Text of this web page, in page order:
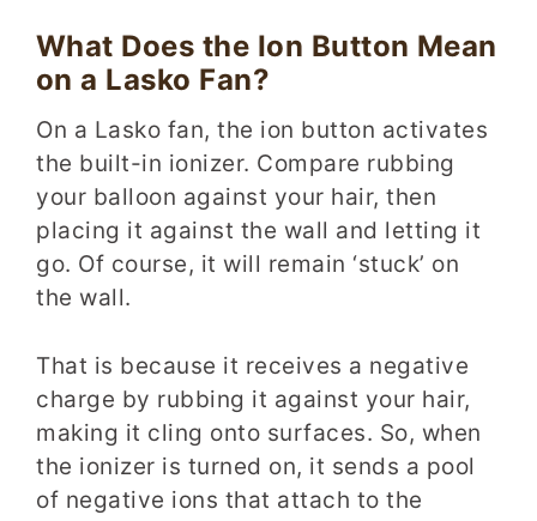
What Does the Ion Button Mean
on a Lasko Fan?
On a Lasko fan, the ion button activates
the built-in ionizer. Compare rubbing
your balloon against your hair, then
placing it against the wall and letting it
go. Of course, it will remain ‘stuck’ on
the wall.
That is because it receives a negative
charge by rubbing it against your hair,
making it cling onto surfaces. So, when
the ionizer is turned on, it sends a pool
of negative ions that attach to the